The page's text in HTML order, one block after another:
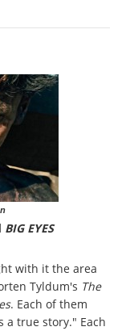
BIG EYES
with it the area
Tyldum's The
. Each of them
a true story." Each